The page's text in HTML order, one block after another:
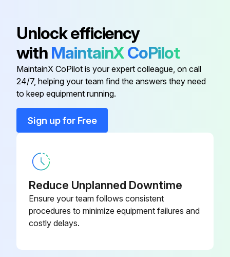
Run this procedure
1 Weekly Hammer Select Maintenance
Sign off on the hammer select maintenance
Run this procedure
Unlock efficiency
with MaintainXCoPilot
MaintainX CoPilot is your expert colleague, on call
24/7, helping your team find the answers they need
to keep equipment running.
Sign up for Free
Reduce Unplanned Downtime
Ensure your team follows consistent
procedures to minimize equipment failures and
costly delays.